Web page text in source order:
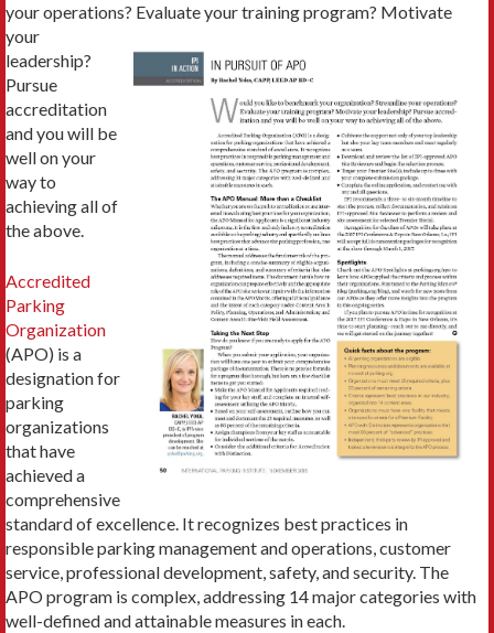
your operations? Evaluateyour training program? Motivate
your
leadership?
Pursue
accreditation
and you will be
well on your
way to
achieving all of
the above.
Accredited
Parking
Organization
(APO) is a
designation for
parking
organizations
that have
achieved a
comprehensive
standard of excellence. It recognizes best practices in
responsible parking management and operations, customer
service, professional development, safety, and security. The
APO program is complex, addressing 14 major categories with
well-defined and attainable measures in each.